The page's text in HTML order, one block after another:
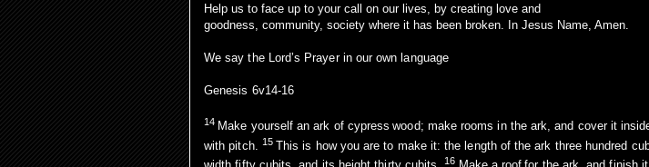
Help us to face up to your call on our lives, by creating love and
goodness, community, society where it has been broken. In Jesus Name, Amen.
We say the Lord’s Prayer in our own language
Genesis 6v14-16
14 Make yourself an ark of cypress wood; make rooms in the ark, and cover it
with pitch.
15This is how you are to make it: the length of the ark three hundred
16